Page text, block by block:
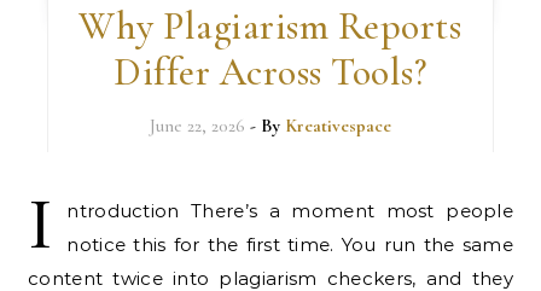
Why Plagiarism Reports
Differ Across Tools?
June 22, 2026 - By Kreativespace
I
ntroduction There’s a moment most people
notice this for the first time. You run the same
content twice into plagiarism checkers, and they